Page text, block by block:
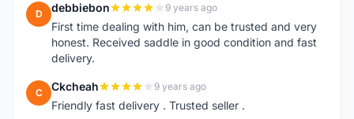
D debbiebon 9 years ago
First time dealing with him, can be trusted and very
honest. Received saddle in good condition and fast
delivery.
C Ckcheah 9 years ago
Friendly fast delivery . Trusted seller .